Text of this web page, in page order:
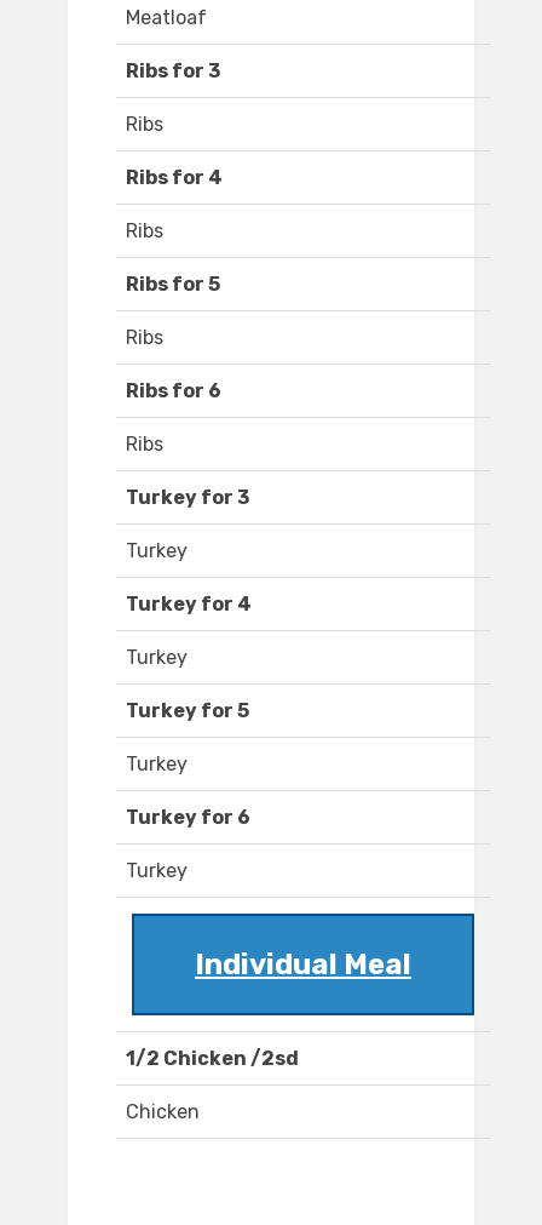
Meatloaf
Ribs for 3
Ribs
Ribs for 4
Ribs
Ribs for 5
Ribs
Ribs for 6
Ribs
Turkey for 3
Turkey
Turkey for 4
Turkey
Turkey for 5
Turkey
Turkey for 6
Turkey
Individual Meal
1/2 Chicken /2sd
Chicken